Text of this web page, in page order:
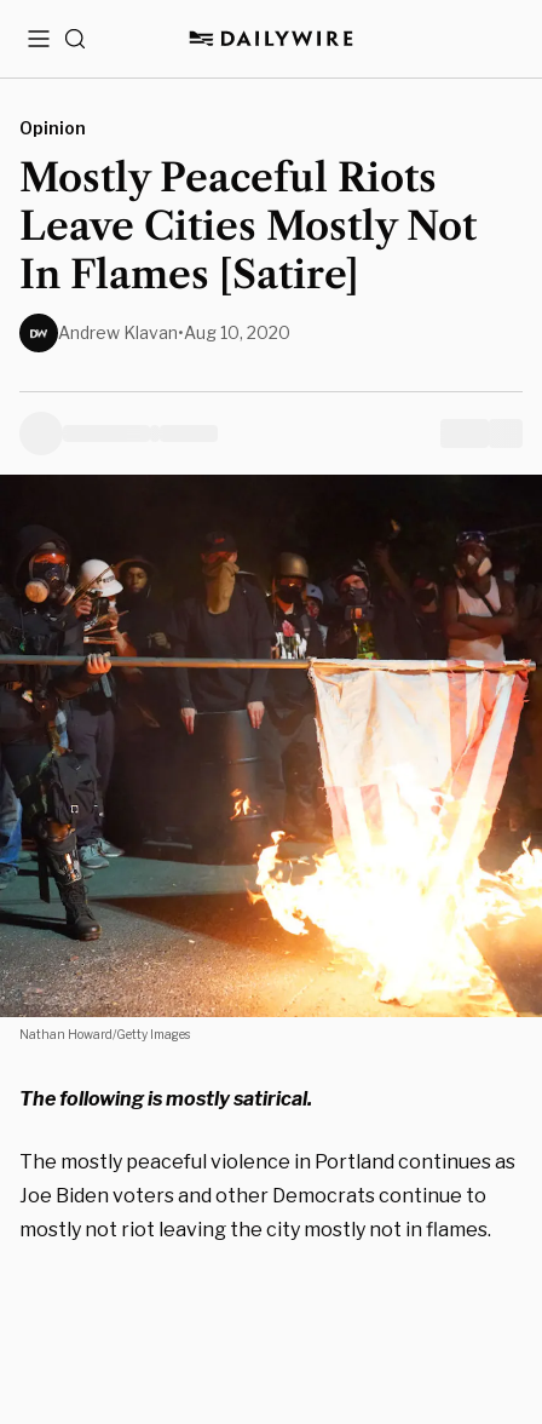
MenuSearch
Nathan Howard/Getty Images
Opinion
Mostly Peaceful Riots
Leave Cities Mostly Not
In Flames [Satire]
Andrew Klavan•Aug 10, 2020
The following is mostly satirical.
The mostly peaceful violence in Portland continues as
Joe Biden voters and other Democrats continue to
mostly not riot leaving the city mostly not in flames.